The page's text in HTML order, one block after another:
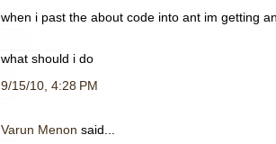
when i past the about code into ant im getting
what should i do
9/15/10, 4:28 PM
Varun Menon said...